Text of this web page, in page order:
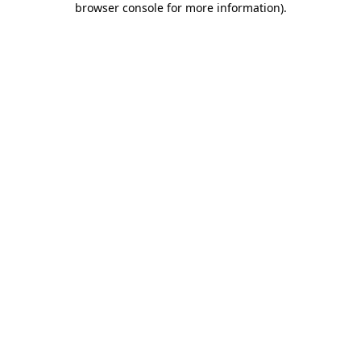
browser console for more information).